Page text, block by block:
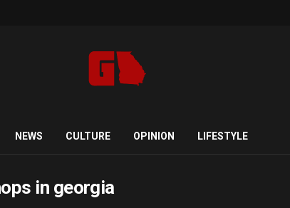
NEWS CULTURE OPINION LIFESTYLE
in georgia